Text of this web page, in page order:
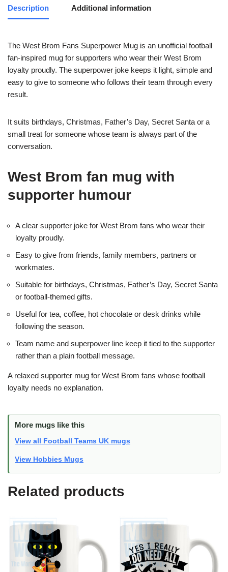
Description Additional information
The West Brom Fans Superpower Mug is an unofficial football
fan-inspired mug for supporters who wear their West Brom
loyalty proudly. The superpower joke keeps it light, simple and
easy to give to someone who follows their team through every
result.
It suits birthdays, Christmas, Father’s Day, Secret Santa or a
small treat for someone whose team is always part of the
conversation.
West Brom fan mug with
supporter humour
A clear supporter joke for West Brom fans who wear their
loyalty proudly.
Easy to give from friends, family members, partners or
workmates.
Suitable for birthdays, Christmas, Father’s Day, Secret Santa
or football-themed gifts.
Useful for tea, coffee, hot chocolate or desk drinks while
following the season.
Team name and superpower line keep it tied to the supporter
rather than a plain football message.
A relaxed supporter mug for West Brom fans whose football
loyalty needs no explanation.
More mugs like this
View all Football Teams UK mugs
View Hobbies Mugs
Related products